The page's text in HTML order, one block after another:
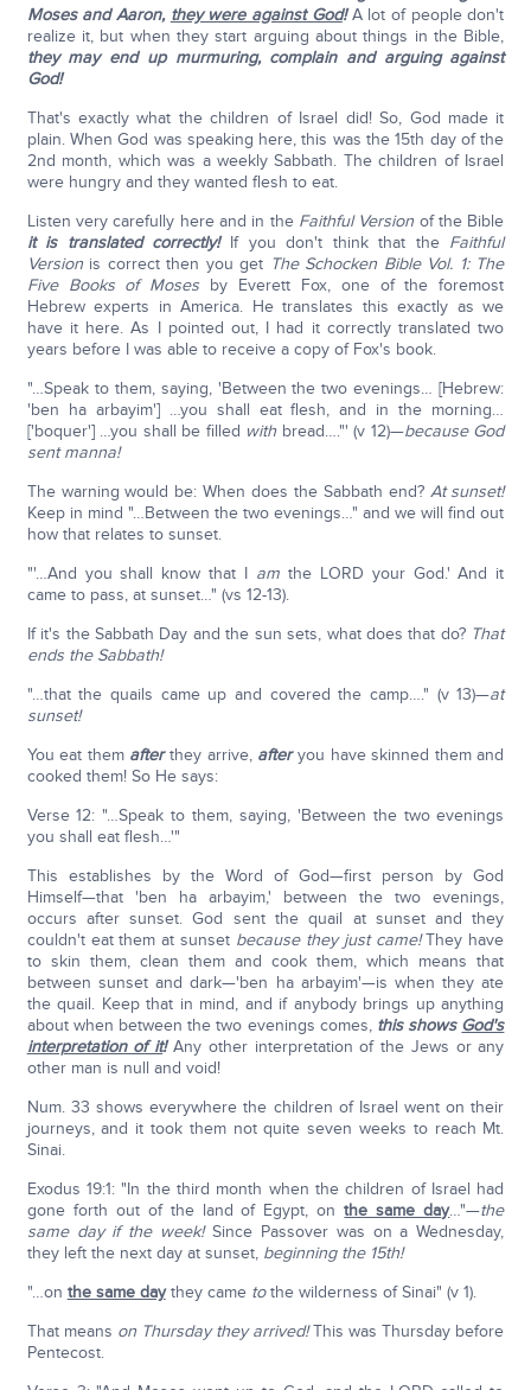
Moses and Aaron, they were against God!A lot of people don't
realize it, but when they start arguing about things in the Bible,
they may end up murmuring, complain and arguing against
God!
That's exactly what the children of Israel did! So, God made it
plain. When God was speaking here, this was the 15th day of the
2nd month, which was a weekly Sabbath. The children of Israel
were hungry and they wanted flesh to eat.
Listen very carefully here and in the Faithful Version of the Bible
it is translated correctly!If you don't think that the Faithful
Versionis correct then you get The Schocken Bible Vol. 1: The
Five Books of Moses by Everett Fox, one of the foremost
Hebrew experts in America. He translates this exactly as we
have it here. As I pointed out, I had it correctly translated two
years before I was able to receive a copy of Fox's book.
"…Speak to them, saying, 'Between the two evenings… [Hebrew:
'ben ha arbayim'] …you shall eat flesh, and in the morning…
['boquer'] …you shall be filled withbread…."' (v 12)—because God
sent manna!
The warning would be: When does the Sabbath end? At sunset!
Keep in mind "…Between the two evenings…" and we will find out
how that relates to sunset.
"'…And you shall know that I am the LORD your God.' And it
came to pass, at sunset…" (vs 12-13).
If it's the Sabbath Day and the sun sets, what does that do? That
ends the Sabbath!
"…that the quails came up and covered the camp…." (v 13)—at
sunset!
You eat them afterthey arrive, afteryou have skinned them and
cooked them! So He says:
Verse 12: "…Speak to them, saying, 'Between the two evenings
you shall eat flesh…'"
This establishes by the Word of God—first person by God
Himself—that 'ben ha arbayim,' between the two evenings,
occurs after sunset. God sent the quail at sunset and they
couldn't eat them at sunset because they just came!They have
to skin them, clean them and cook them, which means that
between sunset and dark—'ben ha arbayim'—is when they ate
the quail. Keep that in mind, and if anybody brings up anything
about when between the two evenings comes, this shows God's
interpretation of it!Any other interpretation of the Jews or any
other man is null and void!
Num. 33 shows everywhere the children of Israel went on their
journeys, and it took them not quite seven weeks to reach Mt.
Sinai.
Exodus 19:1: "In the third month when the children of Israel had
gone forth out of the land of Egypt, onthe same day…"—the
same day if the week! Since Passover was on a Wednesday,
they left the next day at sunset, beginning the 15th!
"…on the same daythey came tothe wilderness of Sinai" (v 1).
That means on Thursday they arrived!This was Thursday before
Pentecost.